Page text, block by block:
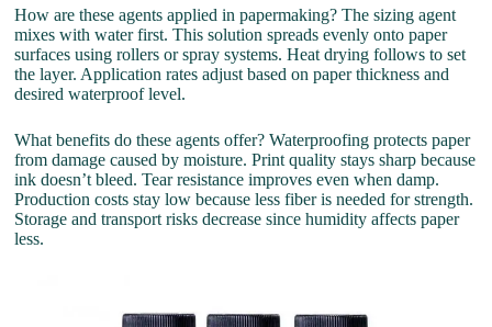
How are these agents applied in papermaking? The sizing agent
mixes with water first. This solution spreads evenly onto paper
surfaces using rollers or spray systems. Heat drying follows to set
the layer. Application rates adjust based on paper thickness and
desired waterproof level.
What benefits do these agents offer? Waterproofing protects paper
from damage caused by moisture. Print quality stays sharp because
ink doesn’t bleed. Tear resistance improves even when damp.
Production costs stay low because less fiber is needed for strength.
Storage and transport risks decrease since humidity affects paper
less.